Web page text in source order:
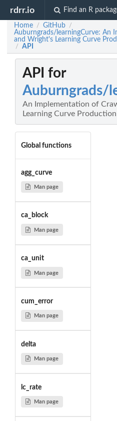
rdrr.io Find an R
Home / GitHub /
Auburngrads/learningCurve: An
and Wright's Learning Curve
/ API
API for
Auburngrads/
An Implementation of
Learning Curve
Global functions
agg_curve
Man page
ca_block
Man page
ca_unit
Man page
cum_error
Man page
delta
Man page
lc_rate
Man page